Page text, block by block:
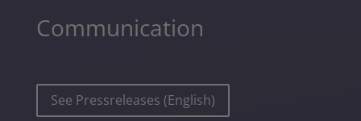
Communication
See Pressreleases (English)